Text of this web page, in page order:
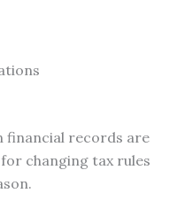
financial records are
changing tax rules